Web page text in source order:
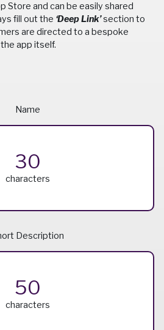
Store and can be easily shared
fill out the ‘Deep Link’section to
are directed to a bespoke
app itself.
Name
30
characters
Description
50
characters